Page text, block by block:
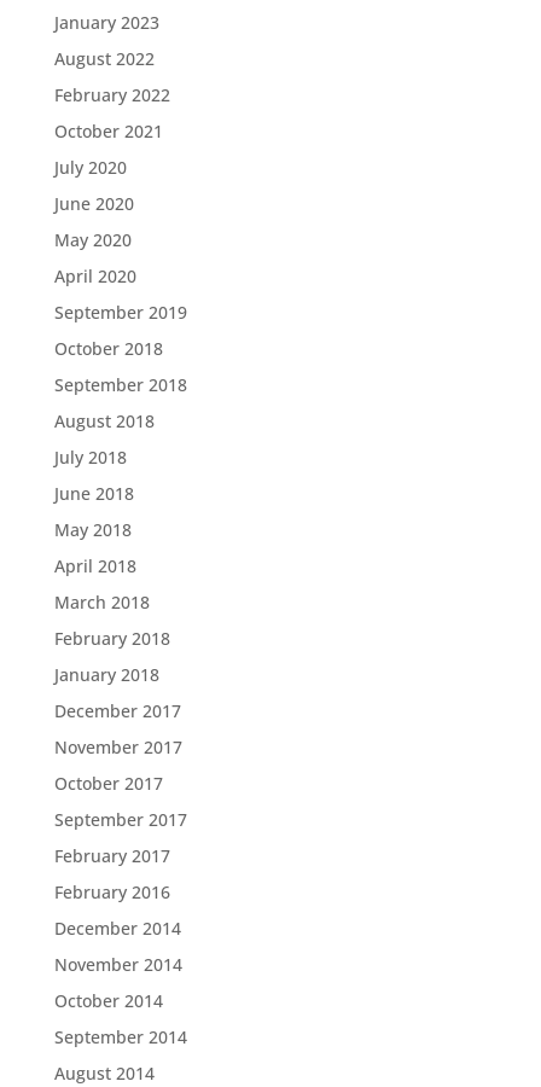
January 2023
August 2022
February 2022
October 2021
July 2020
June 2020
May 2020
April 2020
September 2019
October 2018
September 2018
August 2018
July 2018
June 2018
May 2018
April 2018
March 2018
February 2018
January 2018
December 2017
November 2017
October 2017
September 2017
February 2017
February 2016
December 2014
November 2014
October 2014
September 2014
August 2014